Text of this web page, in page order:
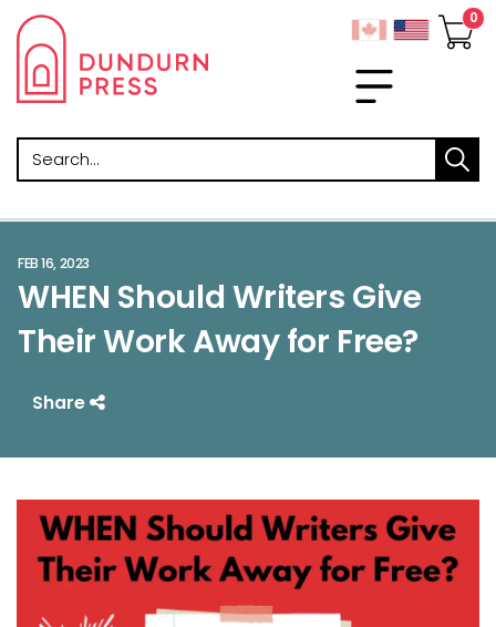
Search
FEB 16, 2023
WHEN Should Writers Give
Their Work Away for Free?
Share